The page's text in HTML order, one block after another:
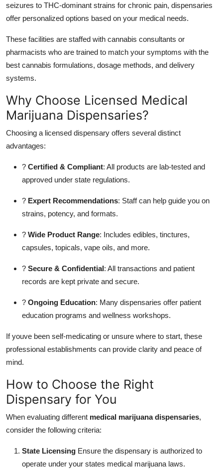
seizures to THC-dominant strains for chronic pain, dispensaries
offer personalized options based on your medical needs.
These facilities are staffed with cannabis consultants or
pharmacists who are trained to match your symptoms with the
best cannabis formulations, dosage methods, and delivery
systems.
Why Choose Licensed Medical
Marijuana Dispensaries?
Choosing a licensed dispensary offers several distinct
advantages:
? Certified & Compliant: All products are lab-tested and
approved under state regulations.
? Expert Recommendations: Staff can help guide you on
strains, potency, and formats.
? Wide Product Range: Includes edibles, tinctures,
capsules, topicals, vape oils, and more.
? Secure & Confidential: All transactions and patient
records are kept private and secure.
? Ongoing Education: Many dispensaries offer patient
education programs and wellness workshops.
If youve been self-medicating or unsure where to start, these
professional establishments can provide clarity and peace of
mind.
How to Choose the Right
Dispensary for You
When evaluating different medical marijuana dispensaries,
consider the following criteria:
State Licensing Ensure the dispensary is authorized to
operate under your states medical marijuana laws.